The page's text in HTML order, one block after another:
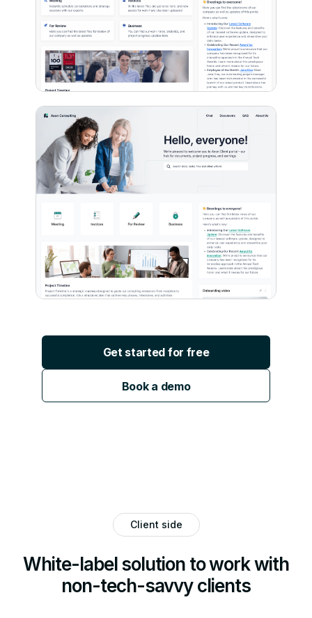
Get started for free
Book a demo
Client side
White-label solution to work with
non-tech-savvy clients